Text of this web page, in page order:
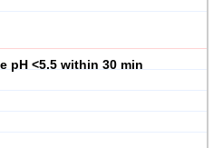
pH <5.5 within 30 min